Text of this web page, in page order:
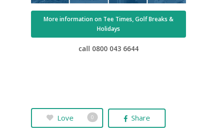
More information on Tee Times, Golf Breaks &
Holidays
call 0800 043 6644
Love 0 Share
Golf Holiday
Course Reviews